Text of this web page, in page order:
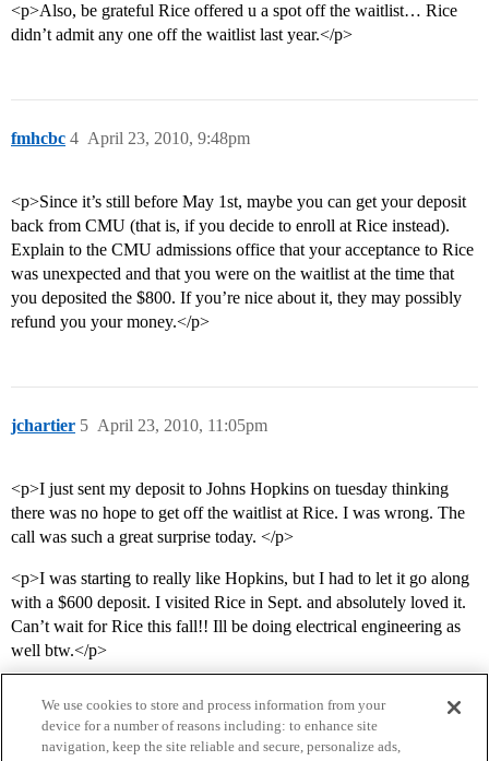
<p>Also, be grateful Rice offered u a spot off the waitlist… Rice
didn’t admit any one off the waitlist last year.</p>
fmhcbc April 23, 2010, 9:48pm
4
<p>Since it’s still before May 1st, maybe you can get your deposit
back from CMU (that is, if you decide to enroll at Rice instead).
Explain to the CMU admissions office that your acceptance to Rice
was unexpected and that you were on the waitlist at the time that
you deposited the $800. If you’re nice about it, they may possibly
refund you your money.</p>
jchartier April 23, 2010, 11:05pm
5
<p>I just sent my deposit to Johns Hopkins on tuesday thinking
there was no hope to get off the waitlist at Rice. I was wrong. The
call was such a great surprise today. </p>
<p>I was starting to really like Hopkins, but I had to let it go along
with a $600 deposit. I visited Rice in Sept. and absolutely loved it.
Can’t wait for Rice this fall!! Ill be doing electrical engineering as
well btw.</p>
We use cookies to store and process information from your
device for a number of reasons including: to enhance site
navigation, keep the site reliable and secure, personalize ads,